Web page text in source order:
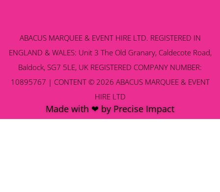
ABACUS MARQUEE & EVENT HIRE LTD. REGISTERED IN
ENGLAND & WALES: Unit 3 The Old Granary, Caldecote Road,
Baldock, SG7 5LE, UK REGISTERED COMPANY NUMBER:
10895767 | CONTENT © 2026 ABACUS MARQUEE & EVENT
HIRE LTD
Made with ❤ by Precise Impact